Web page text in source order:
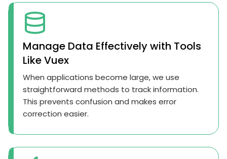
Manage Data Effectively with Tools
Like Vuex
When applications become large, we use
straightforward methods to track information.
This prevents confusion and makes error
correction easier.